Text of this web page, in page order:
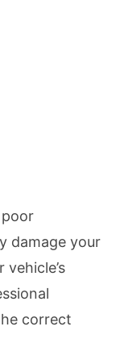
damage your
correct